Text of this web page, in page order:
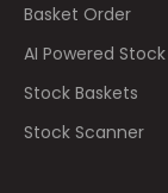
Basket Order
AI Powered
Stock Baskets
Stock Scanner